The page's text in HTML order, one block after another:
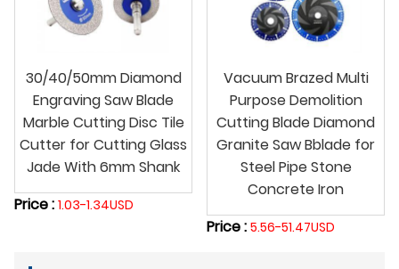
30/40/50mm Diamond
Engraving Saw Blade
Marble Cutting Disc Tile
Cutter for Cutting Glass
Jade With 6mm Shank
Price : 1.03-1.34USD
Vacuum Brazed Multi
Purpose Demolition
Cutting Blade Diamond
Granite Saw Bblade for
Steel Pipe Stone
Concrete Iron
Price : 5.56-51.47USD